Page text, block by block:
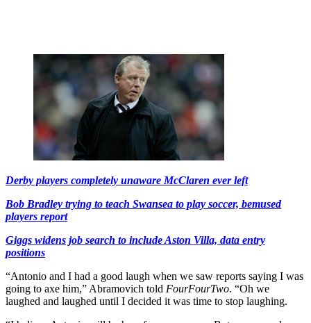
Derby players completely unaware McClaren ever left
Bob Bradley trying to teach Swansea to play soccer, bemused
players report
Giggs widens job search to include Aston Villa, data entry
positions
“Antonio and I had a good laugh when we saw reports saying I was
going to axe him,” Abramovich told FourFourTwo. “Oh we
laughed and laughed until I decided it was time to stop laughing.